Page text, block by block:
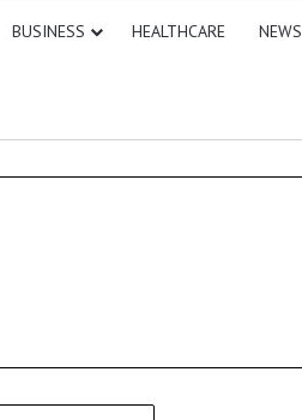
BUSINESS HEALTHCARE NEWS